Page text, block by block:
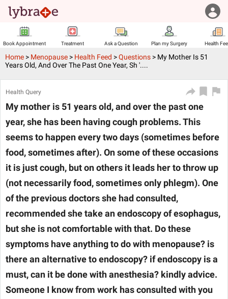
Book Appointment Treatment Ask a Question Plan my Surgery Health
Home > Menopause > Health Feed >Questions > My Mother Is 51
Years Old, And Over The Past One Year, Sh '....
Health Query
My mother is 51 years old, and over the past one
year, she has been having cough problems. This
seems to happen every two days (sometimes before
food, sometimes after). On some of these occasions
it is just cough, but on others it leads her to throw up
(not necessarily food, sometimes only phlegm). One
of the previous doctors she had consulted,
recommended she take an endoscopy of esophagus,
but she is not comfortable with that. Do these
symptoms have anything to do with menopause? is
there an alternative to endoscopy? if endoscopy is a
must, can it be done with anesthesia? kindly advice.
Someone I know from work has consulted with you